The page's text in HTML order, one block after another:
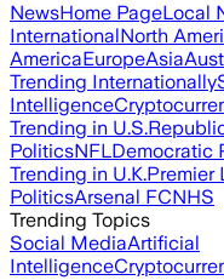
NewsHome PageLocal
InternationalNorth
AmericaEuropeAsia
Trending Internationally
Intelligence
Trending in U.S.
PoliticsNFLDemocratic
Trending in U.K.Premier
PoliticsArsenal FCNHS
Trending Topics
Social MediaArtificial
Intelligence